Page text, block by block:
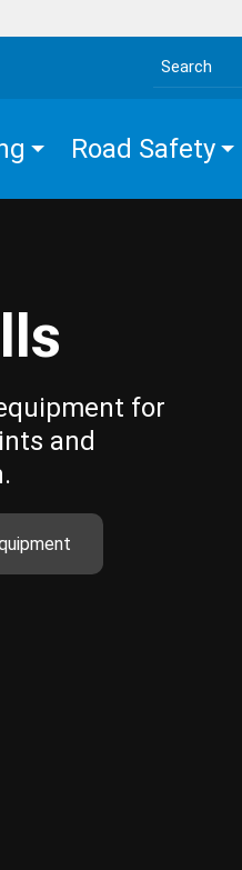
Search the site
Road Safety
for
and